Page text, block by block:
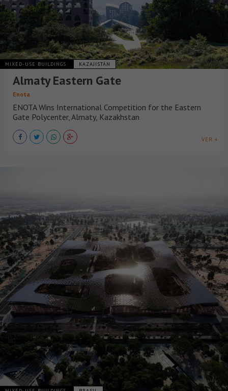
MIXED-USE BUILDINGS KAZAJISTÁN
Almaty Eastern Gate
Enota
ENOTA Wins International Competition for the Eastern
Gate Polycenter, Almaty, Kazakhstan
VER +